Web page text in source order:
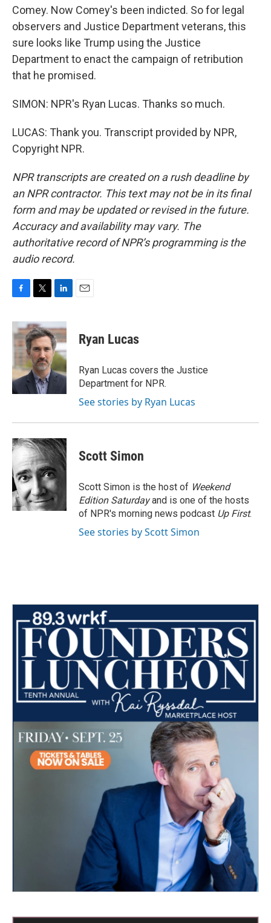
Comey. Now Comey's been indicted. So for legal
observers and Justice Department veterans, this
sure looks like Trump using the Justice
Department to enact the campaign of retribution
that he promised.
SIMON: NPR's Ryan Lucas. Thanks so much.
LUCAS: Thank you. Transcript provided by NPR,
Copyright NPR.
NPR transcripts are created on a rush deadline by
an NPR contractor. This text may not be in its final
form and may be updated or revised in the future.
Accuracy and availability may vary. The
authoritative record of NPR’s programming is the
audio record.
c
e
b
o
k
i
t
t
e
r
n
k
e
d
I
n
Ryan Lucas
Ryan Lucas covers the Justice
Department for NPR.
See stories by Ryan Lucas
Scott Simon
Scott Simon is the host of Weekend
Edition Saturdayand is one of the hosts
of NPR's morning news podcast Up First.
See stories by Scott Simon